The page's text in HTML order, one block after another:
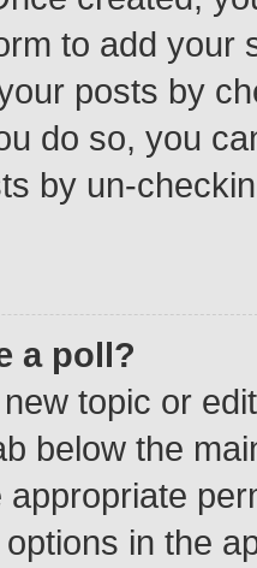
to add your
posts by
do so, you
by un-
a poll?
topic or
below the
in the